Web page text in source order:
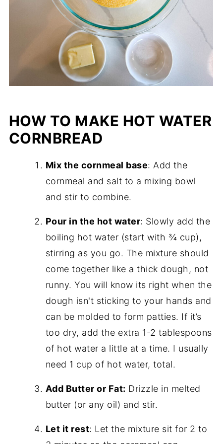
HOW TO MAKE HOT WATER
CORNBREAD
Mix the cornmeal base: Add the
cornmeal and salt to a mixing bowl
and stir to combine.
Pour in the hot water: Slowly add the
boiling hot water (start with ¾ cup),
stirring as you go. The mixture should
come together like a thick dough, not
runny. You will know its right when the
dough isn't sticking to your hands and
can be molded to form patties. If it’s
too dry, add the extra 1-2 tablespoons
of hot water a little at a time. I usually
need 1 cup of hot water, total.
Add Butter or Fat: Drizzle in melted
butter (or any oil) and stir.
Let it rest: Let the mixture sit for 2 to